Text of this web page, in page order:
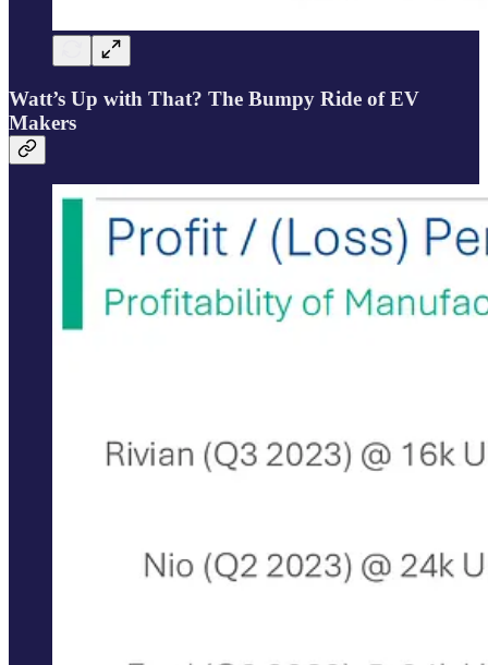
Watt’s Up with That? The Bumpy Ride of EV
Makers